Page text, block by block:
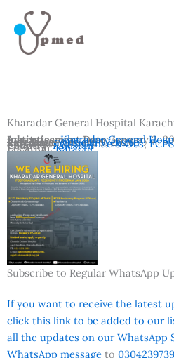
content
Kharadar General Hospital
Advertisement Date:January 2,
Last Date:January 9, 2026
Country:Pakistan
Location:Karachi
Subjects:FCPS Gynae & Obs,
Institutes:Kharadar General
Reference:Official Website
Subscribe to Regular WhatsApp
If you want to receive the latest
click this link to be added to our
all the updates on our WhatsApp
WhatsApp message to